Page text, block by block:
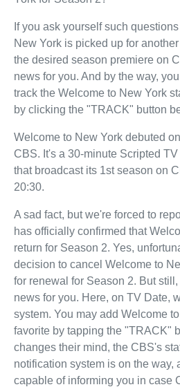
If you ask yourself such
New York is picked up for
the desired season premiere on
news for you. And by the way,
track the Welcome to New York
by clicking the "TRACK" button
Welcome to New York debuted
CBS. It's a 30-minute Scripted
that broadcast its 1st season on
20:30.
A sad fact, but we're forced to
has officially confirmed that
return for Season 2. Yes,
decision to cancel Welcome to
for renewal for Season 2. But
news for you. Here, on TV Date,
system. You may add Welcome
favorite by tapping the "TRACK"
changes their mind, the CBS's
notification system is on the way,
capable of informing you in case